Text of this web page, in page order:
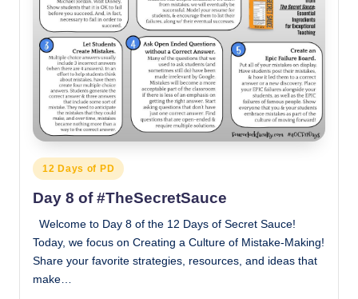
Posted
in
12 Days of PD
Day 8 of #TheSecretSauce
Welcome to Day 8 of the 12 Days of Secret Sauce!
Today, we focus on Creating a Culture of Mistake-Making!
Share your favorite strategies, resources, and ideas that
make…